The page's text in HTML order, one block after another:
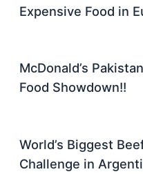
Expensive Food in
McDonald’s
Food Showdown!!
World’s Biggest
Challenge in